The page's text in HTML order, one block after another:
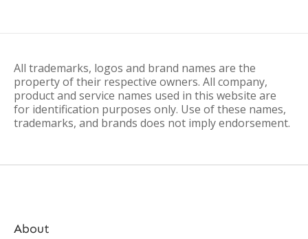
All trademarks, logos and brand names are the
property of their respective owners. All company,
product and service names used in this website are
for identification purposes only. Use of these names,
trademarks, and brands does not imply endorsement.
About